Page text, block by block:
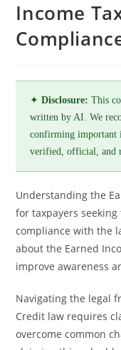
Income
✦Disclosure: This
written by AI. We
confirming important
verified, official, and
Understanding the
for taxpayers
compliance with the
about the Earned
improve awareness
Navigating the legal
Credit law requires
overcome common